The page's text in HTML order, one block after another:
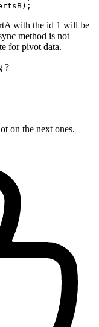
with the id 1 will be
method is not
for pivot data.
?
on the next ones.